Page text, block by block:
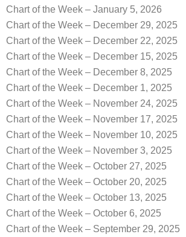
Chart of the Week – January 5, 2026
Chart of the Week – December 29, 2025
Chart of the Week – December 22, 2025
Chart of the Week – December 15, 2025
Chart of the Week – December 8, 2025
Chart of the Week – December 1, 2025
Chart of the Week – November 24, 2025
Chart of the Week – November 17, 2025
Chart of the Week – November 10, 2025
Chart of the Week – November 3, 2025
Chart of the Week – October 27, 2025
Chart of the Week – October 20, 2025
Chart of the Week – October 13, 2025
Chart of the Week – October 6, 2025
Chart of the Week – September 29, 2025